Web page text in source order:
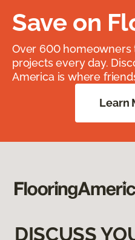
Save on
Over 600
projects every day.
America is where
Learn
DISCUSS